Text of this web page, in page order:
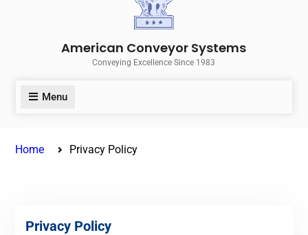
American Conveyor Systems
Conveying Excellence Since 1983
Menu
Home Privacy Policy
Privacy Policy